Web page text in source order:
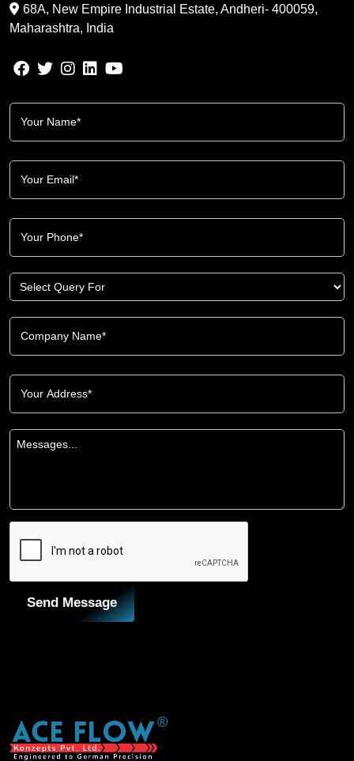
68A, New Empire Industrial Estate, Andheri- 400059,
Maharashtra, India
Send Message